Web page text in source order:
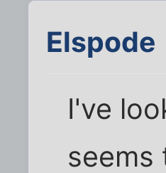
Elspode
I've
seems